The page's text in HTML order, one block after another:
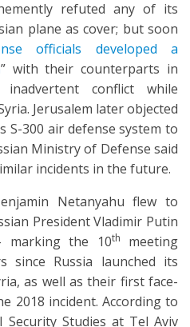
refuted any of its
plane as cover; but soon
officials developed a
” with their counterparts in
conflict while
Jerusalem later objected
S-300 air defense system to
Ministry of Defense said
incidents in the future.
Netanyahu flew to
President Vladimir Putin
marking the 10th
meeting
since Russia launched its
as well as their first face-
2018 incident. According to
Studies at Tel Aviv